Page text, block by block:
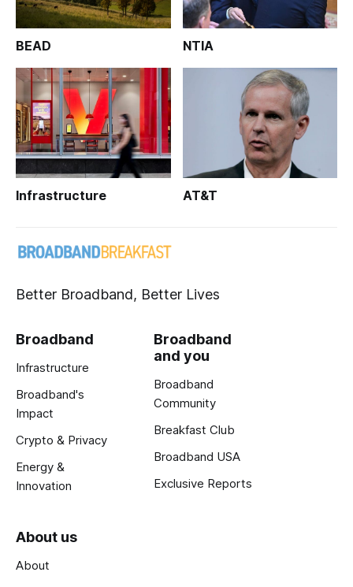
BEAD NTIA
Infrastructure AT&T
Better Broadband, Better Lives
Broadband
Infrastructure
Broadband's
Impact
Crypto & Privacy
Energy &
Innovation
Broadband
and you
Broadband
Community
Breakfast Club
Broadband USA
Exclusive Reports
About us
About